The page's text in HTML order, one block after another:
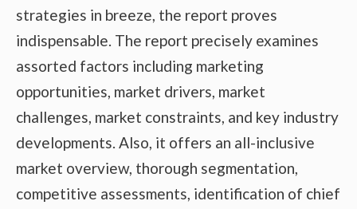
strategies in breeze, the report proves
indispensable. The report precisely examines
assorted factors including marketing
opportunities, market drivers, market
challenges, market constraints, and key industry
developments. Also, it offers an all-inclusive
market overview, thorough segmentation,
competitive assessments, identification of chief